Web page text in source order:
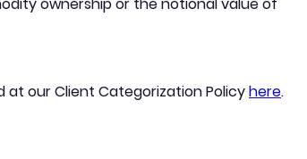
at our Client Categorization Policyhere.